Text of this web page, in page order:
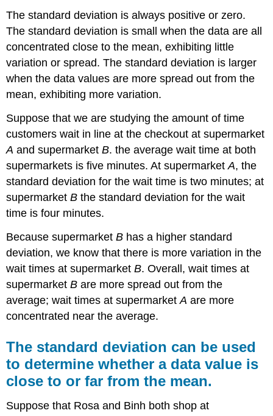
The standard deviation is always positive or zero.
The standard deviation is small when the data are all
concentrated close to the mean, exhibiting little
variation or spread. The standard deviation is larger
when the data values are more spread out from the
mean, exhibiting more variation.
Suppose that we are studying the amount of time
customers wait in line at the checkout at supermarket
A and supermarketB. the average wait time at both
supermarkets is five minutes. At supermarketA, the
standard deviation for the wait time is two minutes; at
supermarketB the standard deviation for the wait
time is four minutes.
Because supermarketB has a higher standard
deviation, we know that there is more variation in the
wait times at supermarketB. Overall, wait times at
supermarketB are more spread out from the
average; wait times at supermarketA are more
concentrated near the average.
The standard deviation can be used
to determine whether a data value is
close to or far from the mean.
Suppose that Rosa and Binh both shop at